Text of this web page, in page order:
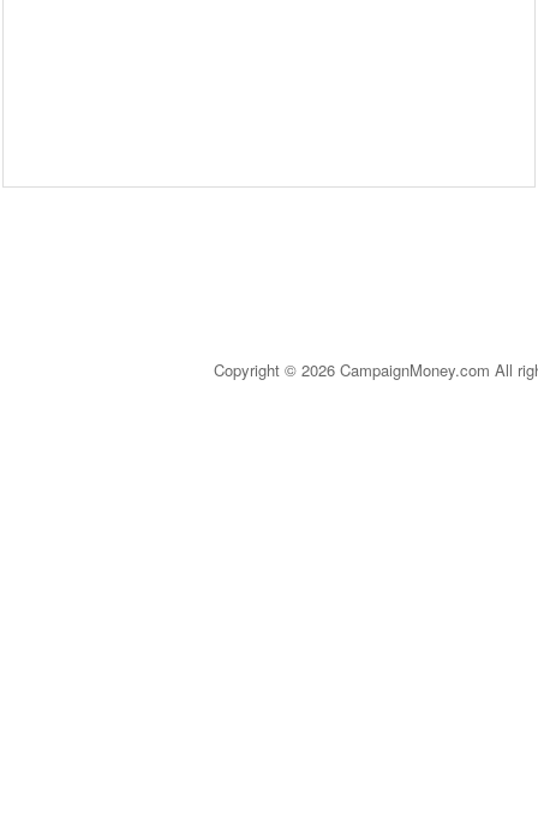
Copyright © 2026 CampaignMoney.com All